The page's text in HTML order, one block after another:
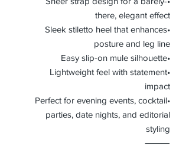
there, elegant effect
•Sleek stiletto heel that enhances
posture and leg line
•Easy slip-on mule silhouette
•Lightweight feel with statement
impact
•Perfect for evening events, cocktail
parties, date nights, and editorial
styling
⸻